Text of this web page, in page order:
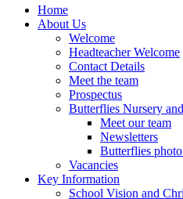
Home
About Us
Welcome
Headteacher Welcome
Contact Details
Meet the team
Prospectus
Butterflies Nursery
Meet our team
Newsletters
Butterflies
Vacancies
Key Information
School Vision and